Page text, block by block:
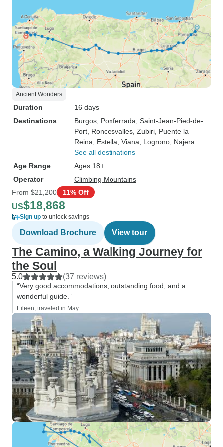
Ancient Wonders
Duration
16 days
Destinations
Burgos , Ponferrada , Saint-Jean-Pied-de-
Port , Roncesvalles , Zubiri , Puente la
Reina , Estella , Viana , Logrono , Najera
See all destinations
Age Range
Ages 18+
Operator
Climbing Mountains
From $21,200 11% Off
US$18,868
Sign up to unlock savings
Download Brochure View tour
The Camino, a Walking Journey for
the Soul
5.0 (37 reviews)
“Very good accommodations, outstanding food, and a
wonderful guide.”
Eileen, traveled in May